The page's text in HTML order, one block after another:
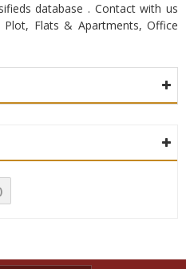
database . Contact with us
Flats & Apartments, Office